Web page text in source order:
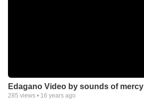
Edagano Video by sounds of mercy
285 views • 16 years ago